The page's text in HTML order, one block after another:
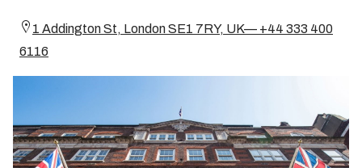
1 Addington St, London SE1 7RY, UK— +44 333 400
6116